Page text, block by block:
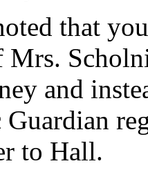
that
Mrs.
and
to Hall.